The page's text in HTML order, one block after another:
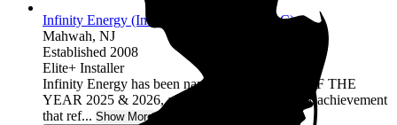
Infinity Energy (Infinity Solar Systems LLC)
Mahwah, NJ
Established 2008
Elite+ Installer
Infinity Energy has been named INSTALLER OF THE
YEAR 2025 & 2026, a prestigious back-to-back achievement
that ref... Show More